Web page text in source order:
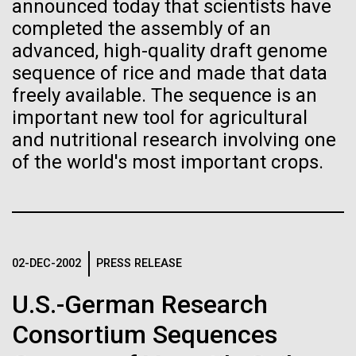
announced today that scientists have
completed the assembly of an
advanced, high-quality draft genome
sequence of rice and made that data
freely available. The sequence is an
important new tool for agricultural
and nutritional research involving one
of the world's most important crops.
02-DEC-2002 PRESS RELEASE
U.S.-German Research
Consortium Sequences
Summer
This summer we are offering two professional
development workshops: GenomeSolver and
Bioinformatics: Unlocking Life through
Computation.&nbsp; Both explore bioinformatics,
microbial diversity&nbsp;and the implementation in
the undergradauate or high school
classrooms.&nbsp; The GenomeSolver...
Publication of the
Human Genome
A new wave of research is
needed to make ample use
Vector
Black (eps) | White (eps)
Raster
Black (png)|White (png)
Raster
White (png)